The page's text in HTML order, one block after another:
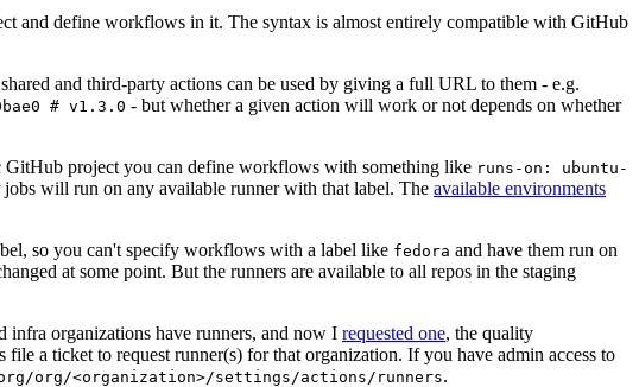
and define workflows in it. The syntax is almost entirely compatible with GitHub
and third-party actions can be used by giving a full URL to them - e.g.
# v1.3.0 - but whether a given action will work or not depends on whether
project you can define workflows with something like runs-on: ubuntu-
jobs will run on any available runner with that label. The available environments
so you can't specify workflows with a label like fedora and have them run on
at some point. But the runners are available to all repos in the staging
infra organizations have runners, and now I requested one, the quality
a ticket to request runner(s) for that organization. If you have admin access to
org/<organization>/settings/actions/runners.